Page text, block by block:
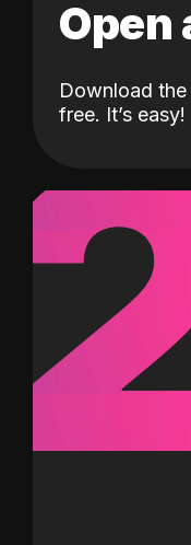
Open
Download
free. It’s easy!